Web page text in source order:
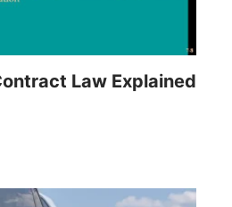
Law Explained